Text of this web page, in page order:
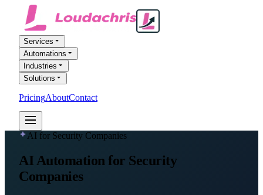
Services
Automations
Industries
Solutions
PricingAboutContact
AI for Security Companies
AI Automation for Security
Companies